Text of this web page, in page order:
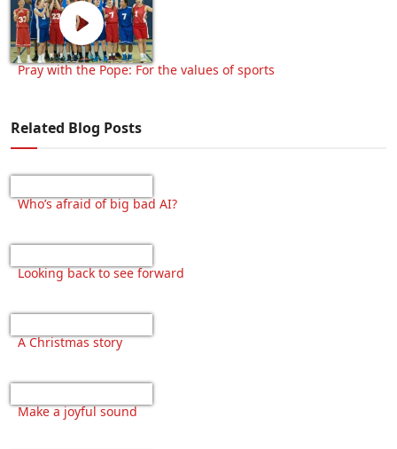
Pray with the Pope: For the values of sports
Related Blog Posts
Who’s afraid of big bad AI?
Looking back to see forward
A Christmas story
Make a joyful sound